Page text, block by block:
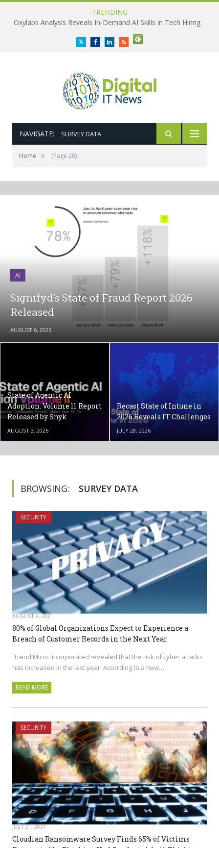
TRENDING
Oxylabs Analysis Reveals In-Demand AI Skills in Tech Hiring
TwitterFacebookLinkedInRSS
NAVIGATE: SURVEY DATA
Home » (Page 28)
AI
Signifyd’s State of Fraud Report 2026
Released
AUGUST 6, 2026
State of Agentic AI
Adoption: Volume ll Report
Released by Snyk
AUGUST 3, 2026
Recast State of Intune in
2026 Reveals IT Challenges
JULY 28, 2026
BROWSING: SURVEY DATA
SECURITY
AUGUST 4, 2021
80% of Global Organizations Expect to Experience a
Breach of Customer Records in the Next Year
Trend Micro Incorporated revealed that the risk of cyber attacks
has increased in the last year. According to a new…
READ MORE
SECURITY
JULY 21, 2021
Cloudian Ransomware Survey Finds 65% of Victims